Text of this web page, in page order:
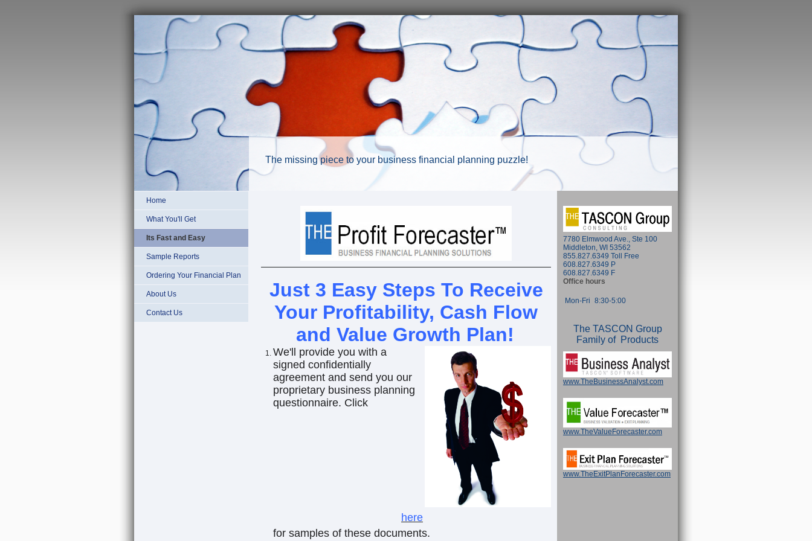
The missing piece to your business financial planning puzzle!
Home
What You'll Get
Its Fast and Easy
Sample Reports
Ordering Your Financial Plan
About Us
Contact Us
Just 3 Easy Steps To Receive
Your Profitability, Cash Flow
and Value Growth Plan!
We'll provide you with a
signed confidentially
agreement and send you our
proprietary business planning
questionnaire. Click
here
for samples of these documents.
7780 Elmwood Ave., Ste 100
Middleton, WI 53562
855.827.6349 Toll Free
608.827.6349 P
608.827.6349 F
Office hours
Mon-Fri 8:30-5:00
The TASCON Group
Family of Products
www.TheBusinessAnalyst.com
www.TheValueForecaster.com
www.TheExitPlanForecaster.com